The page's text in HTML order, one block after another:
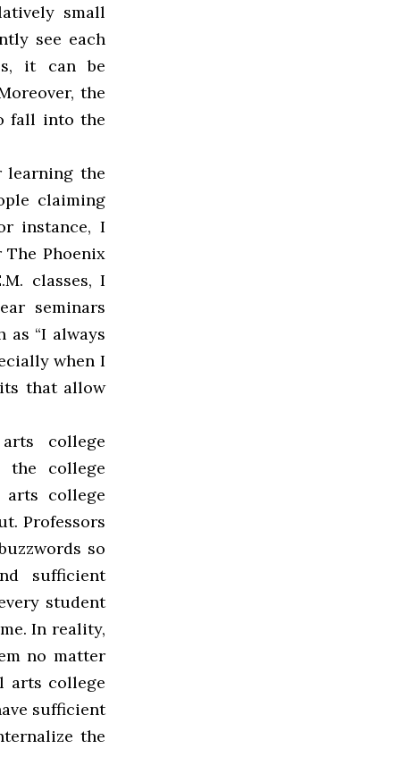
small
see each
it can be
the
fall into the
learning the
claiming
instance, I
Phoenix
classes, I
seminars
as “I always
when I
that allow
college
the college
arts college
Professors
so
sufficient
student
In reality,
no matter
arts college
sufficient
the